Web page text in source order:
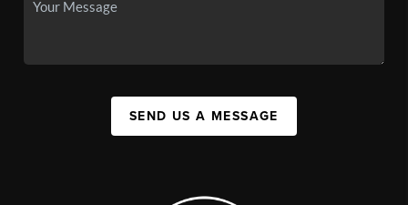
SEND US A MESSAGE